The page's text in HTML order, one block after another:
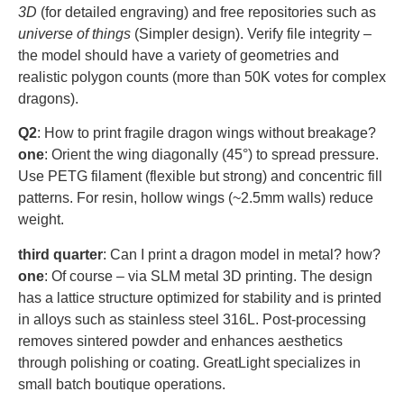
3D (for detailed engraving) and free repositories such as
universe of things (Simpler design). Verify file integrity –
the model should have a variety of geometries and
realistic polygon counts (more than 50K votes for complex
dragons).
Q2: How to print fragile dragon wings without breakage?
one: Orient the wing diagonally (45°) to spread pressure.
Use PETG filament (flexible but strong) and concentric fill
patterns. For resin, hollow wings (~2.5mm walls) reduce
weight.
third quarter: Can I print a dragon model in metal? how?
one: Of course – via SLM metal 3D printing. The design
has a lattice structure optimized for stability and is printed
in alloys such as stainless steel 316L. Post-processing
removes sintered powder and enhances aesthetics
through polishing or coating. GreatLight specializes in
small batch boutique operations.